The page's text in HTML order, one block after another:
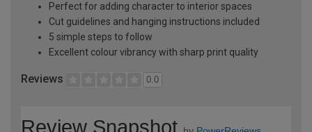
Perfect for adding character to interior spaces
Cut guidelines and hanging instructions included
5 simple steps to follow
Excellent colour vibrancy with sharp print quality
Reviews 0.0
Review Snapshot